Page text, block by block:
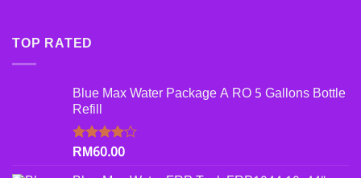
TOP RATED
Blue Max Water Package A RO 5 Gallons Bottle
Refill
Rated
RM60.00